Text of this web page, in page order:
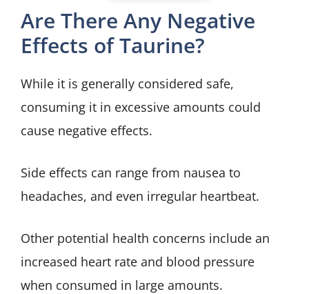
Are There Any Negative
Effects of Taurine?
While it is generally considered safe,
consuming it in excessive amounts could
cause negative effects.
Side effects can range from nausea to
headaches, and even irregular heartbeat.
Other potential health concerns include an
increased heart rate and blood pressure
when consumed in large amounts.